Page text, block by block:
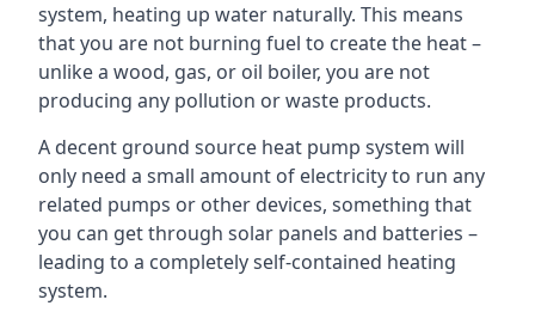
system, heating up water naturally. This means
that you are not burning fuel to create the heat –
unlike a wood, gas, or oil boiler, you are not
producing any pollution or waste products.
A decent ground source heat pump system will
only need a small amount of electricity to run any
related pumps or other devices, something that
you can get through solar panels and batteries –
leading to a completely self-contained heating
system.